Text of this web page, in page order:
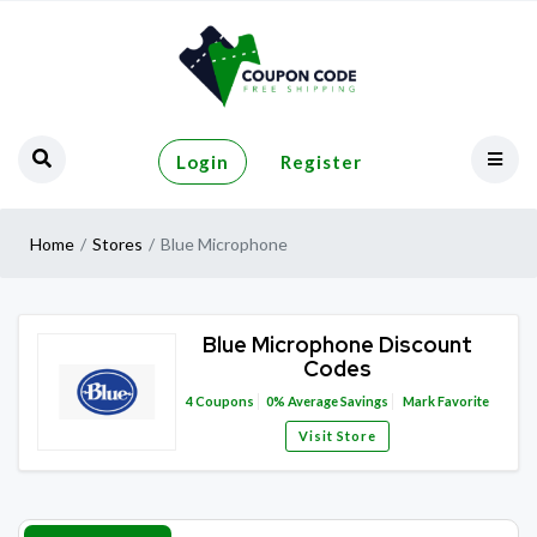
Login Register
Home Stores Blue Microphone
Blue Microphone Discount
Codes
4Coupons 0% Average Savings Mark Favorite
Visit Store